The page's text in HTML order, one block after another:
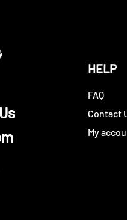
HELP
FAQ
Contact
My